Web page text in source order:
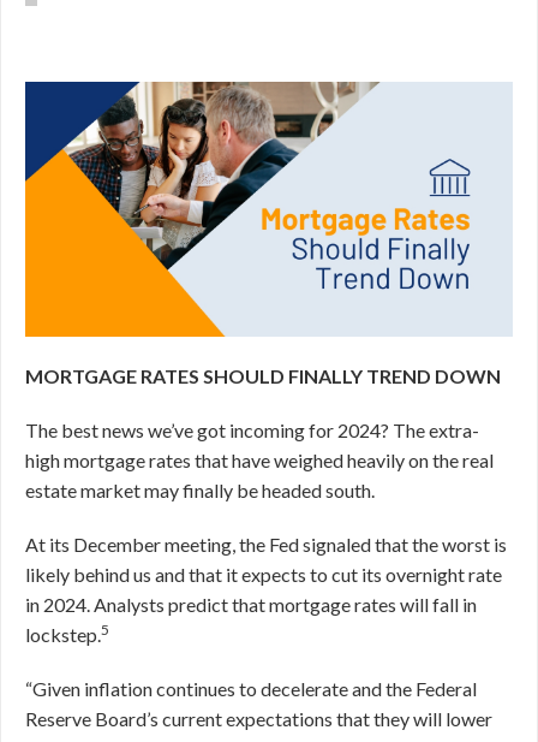
MORTGAGE RATES SHOULD FINALLY TREND DOWN
The best news we’ve got incoming for 2024? The extra-
high mortgage rates that have weighed heavily on the real
estate market may finally be headed south.
At its December meeting, the Fed signaled that the worst is
likely behind us and that it expects to cut its overnight rate
in 2024.Analysts predict that mortgage rates will fall in
lockstep.5
“Given inflation continues to decelerate and the Federal
Reserve Board’s current expectations that they will lower